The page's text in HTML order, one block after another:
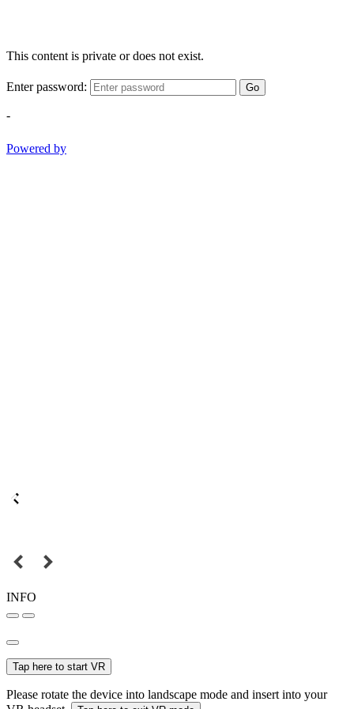
This content is private or does not exist.
Enter password: Go
-
Powered by
INFO
Tap here to start VR
Please rotate the device into landscape mode and insert into your